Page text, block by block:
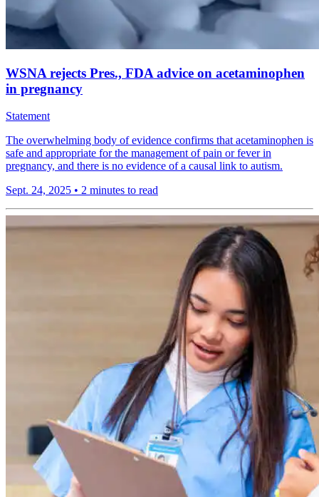
WSNA rejects Pres., FDA advice on acetaminophen
in pregnancy
Statement
The overwhelming body of evidence confirms that acetaminophen is
safe and appropriate for the management of pain or fever in
pregnancy, and there is no evidence of a causal link to autism.
Sept. 24, 2025 • 2 minutes to read